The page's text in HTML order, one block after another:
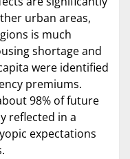
urban areas,
is much
shortage and
were identified
premiums.
98% of future
reflected in a
expectations